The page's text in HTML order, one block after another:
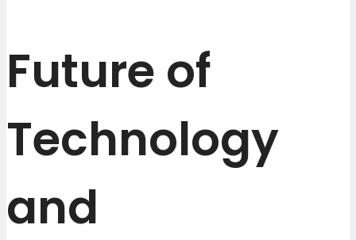
Future of
Technology
and